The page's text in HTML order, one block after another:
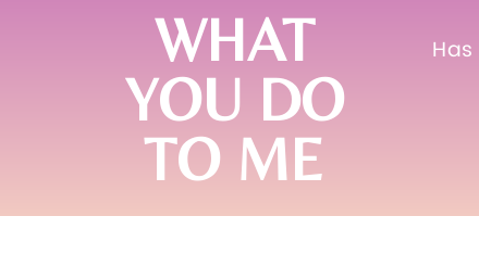
WHAT
YOU DO
TO ME